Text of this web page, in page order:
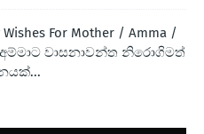
For Mother / Amma /
වාසනාවන්ත නිරොගිමත්